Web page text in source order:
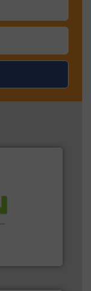
Solid Waste.